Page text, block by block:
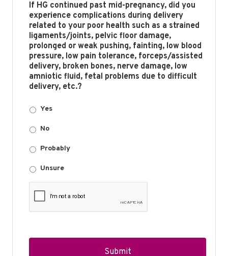
If HG continued past mid-pregnancy, did you
experience complications during delivery
related to your poor health such as a strained
ligaments/joints, pelvic floor damage,
prolonged or weak pushing, fainting, low blood
pressure, low pain tolerance, forceps/assisted
delivery, broken bones, nerve damage, low
amniotic fluid, fetal problems due to difficult
delivery, etc.?
Yes
No
Probably
Unsure